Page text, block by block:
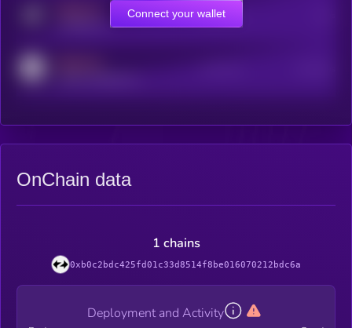
Online Users
Connect your wallet
OnChain data
1 chains
0xb0c2bdc425fd01c33d8514f8be016070212bdc6a
Deployment and Activity